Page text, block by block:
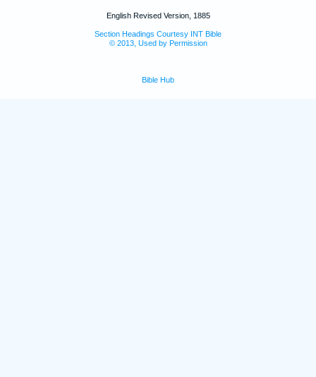
English Revised Version, 1885
Section Headings Courtesy INT Bible
© 2013, Used by Permission
Bible Hub